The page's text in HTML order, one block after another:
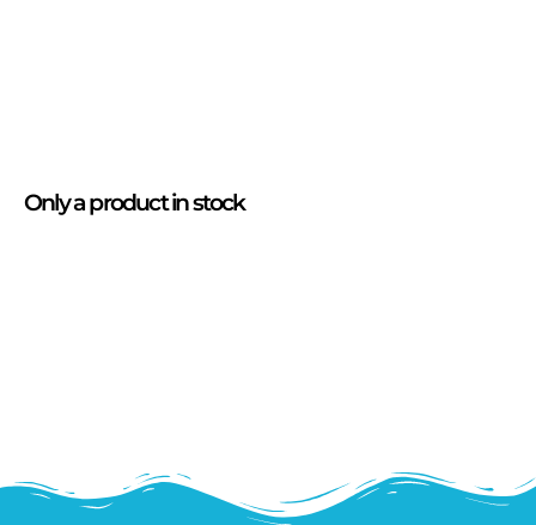
Onlya productin stock